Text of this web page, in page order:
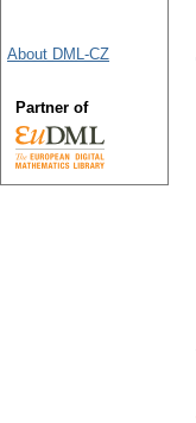
About DML-CZ
Partner of